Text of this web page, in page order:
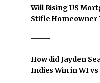
Will Rising US
Stifle Homeowner
How did Jayden
Indies Win in WI vs